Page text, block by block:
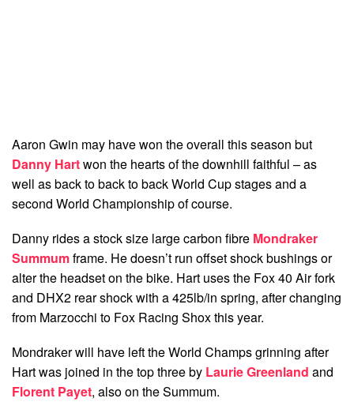
Aaron Gwin may have won the overall this season but
Danny Hartwon the hearts of the downhill faithful – as
well as back to back to back World Cup stages and a
second World Championship of course.
Danny rides a stock size large carbon fibre Mondraker
Summumframe. He doesn’t run offset shock bushings or
alter the headset on the bike. Hart uses the Fox 40 Air fork
and DHX2 rear shock with a 425lb/in spring, after changing
from Marzocchi to Fox Racing Shox this year.
Mondraker will have left the World Champs grinning after
Hart was joined in the top three by Laurie Greenland and
Florent Payet, also on the Summum.